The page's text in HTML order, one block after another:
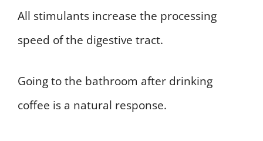
All stimulants increase the processing
speed of the digestive tract.
Going to the bathroom after drinking
coffee is a natural response.